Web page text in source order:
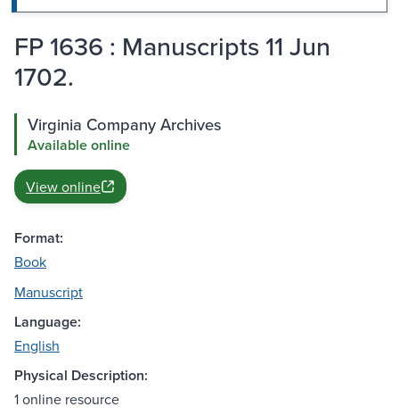
FP 1636 : Manuscripts 11 Jun
1702.
Virginia Company Archives
Available online
View online
Format:
Book
Manuscript
Language:
English
Physical Description:
1 online resource